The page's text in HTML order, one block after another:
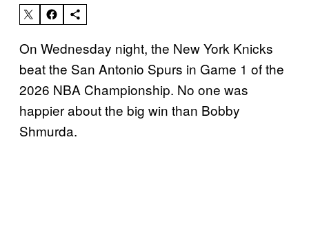
On Wednesday night, the New York Knicks
beat the San Antonio Spurs in Game 1 of the
2026 NBA Championship. No one was
happier about the big win than Bobby
Shmurda.